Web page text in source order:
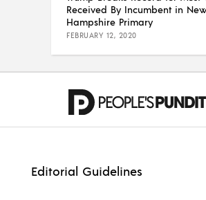
Received By Incumbent in
Hampshire Primary
FEBRUARY 12, 2020
Editorial Guidelines